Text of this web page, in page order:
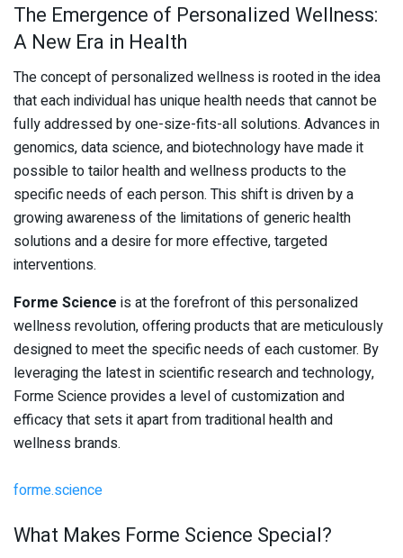
The Emergence of Personalized Wellness:
A New Era in Health
The concept of personalized wellness is rooted in the idea
that each individual has unique health needs that cannot be
fully addressed by one-size-fits-all solutions. Advances in
genomics, data science, and biotechnology have made it
possible to tailor health and wellness products to the
specific needs of each person. This shift is driven by a
growing awareness of the limitations of generic health
solutions and a desire for more effective, targeted
interventions.
Forme Science is at the forefront of this personalized
wellness revolution, offering products that are meticulously
designed to meet the specific needs of each customer. By
leveraging the latest in scientific research and technology,
Forme Science provides a level of customization and
efficacy that sets it apart from traditional health and
wellness brands.
forme.science
What Makes Forme Science Special?